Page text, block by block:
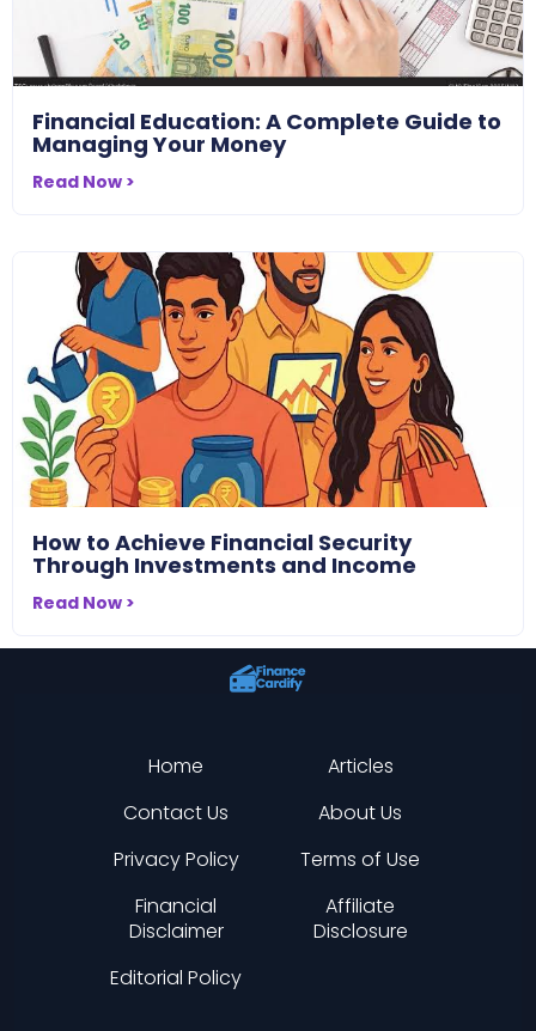
Financial Education: A Complete Guide to
Managing Your Money
Read Now >
How to Achieve Financial Security
Through Investments and Income
Read Now >
Home
Articles
Contact Us
About Us
Privacy Policy
Terms of Use
Financial
Disclaimer
Affiliate
Disclosure
Editorial Policy